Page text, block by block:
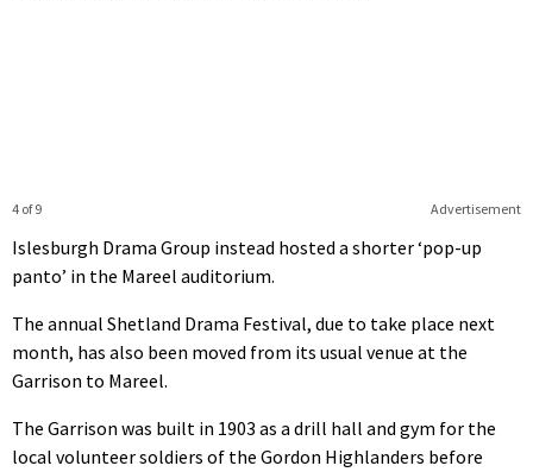
Advertisement
4 of 9
Islesburgh Drama Group instead hosted a shorter ‘pop-up
panto’ in the Mareel auditorium.
The annual Shetland Drama Festival, due to take place next
month, has also been moved from its usual venue at the
Garrison to Mareel.
The Garrison was built in 1903 as a drill hall and gym for the
local volunteer soldiers of the Gordon Highlanders before